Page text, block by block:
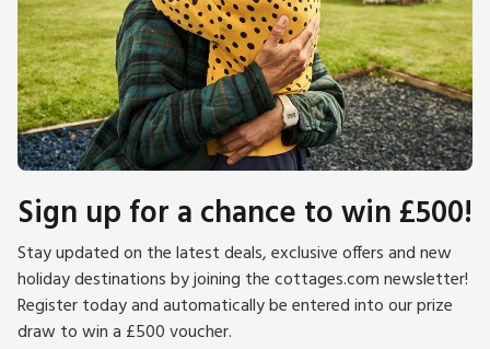
Sign up for a chance to win £500!
Stay updated on the latest deals, exclusive offers and new
holiday destinations by joining the cottages.com newsletter!
Register today and automatically be entered into our prize
draw to win a £500 voucher.